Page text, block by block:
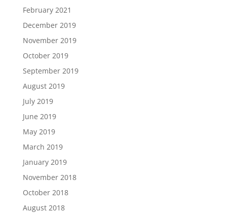
February 2021
December 2019
November 2019
October 2019
September 2019
August 2019
July 2019
June 2019
May 2019
March 2019
January 2019
November 2018
October 2018
August 2018